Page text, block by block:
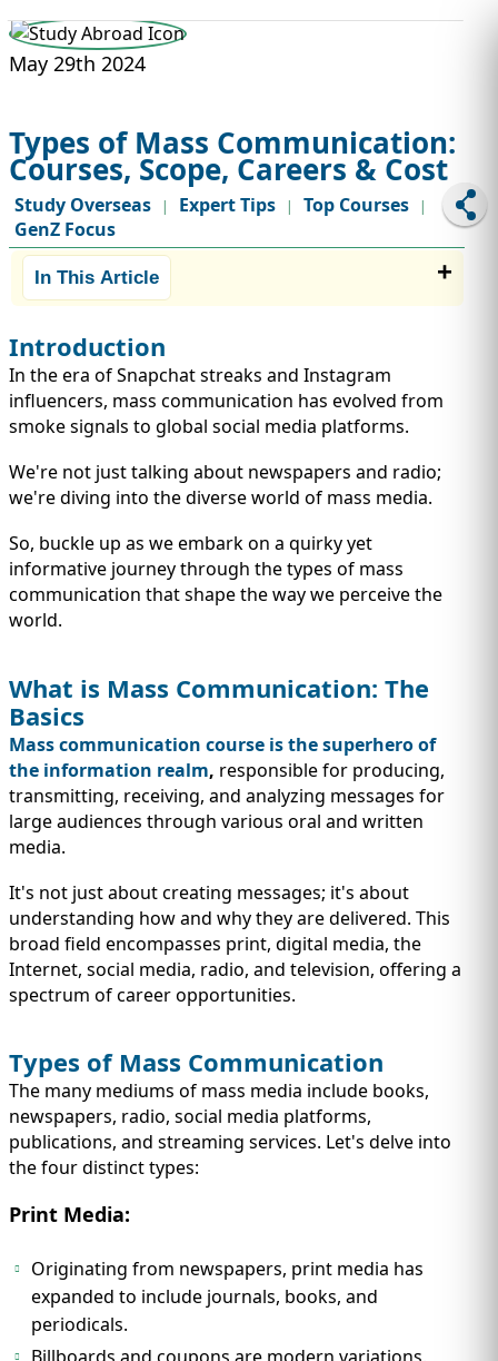
IMMIGRATION
INVESTORS
May 29th 2024
Types of Mass Communication:
Courses, Scope, Careers & Cost
Study Overseas | Expert Tips | Top Courses |
GenZ Focus
In This Article
Introduction
In the era of Snapchat streaks and Instagram
influencers, mass communication has evolved from
smoke signals to global social media platforms.
We're not just talking about newspapers and radio;
we're diving into the diverse world of mass media.
So, buckle up as we embark on a quirky yet
informative journey through the types of mass
communication that shape the way we perceive the
world.
What is Mass Communication: The
Basics
Mass communication course is the superhero of
the information realm, responsible for producing,
transmitting, receiving, and analyzing messages for
large audiences through various oral and written
media.
It's not just about creating messages; it's about
understanding how and why they are delivered. This
broad field encompasses print, digital media, the
Internet, social media, radio, and television, offering a
spectrum of career opportunities.
Types of Mass Communication
The many mediums of mass media include books,
newspapers, radio, social media platforms,
publications, and streaming services. Let's delve into
the four distinct types:
Print Media:
Originating from newspapers, print media has
expanded to include journals, books, and
periodicals.